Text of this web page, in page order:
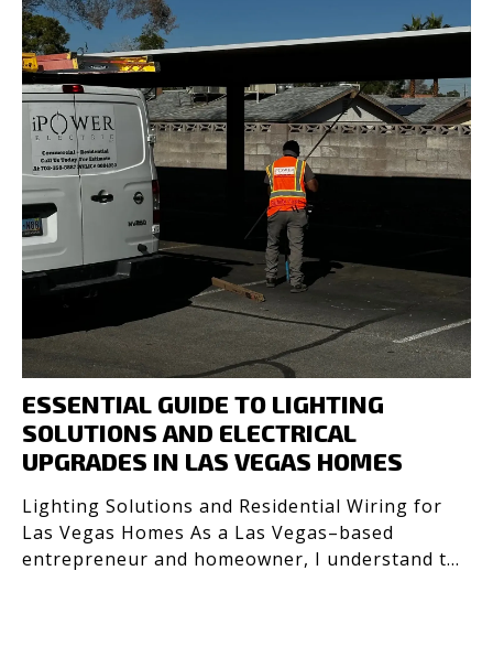
ESSENTIAL GUIDE TO LIGHTING
SOLUTIONS AND ELECTRICAL
UPGRADES IN LAS VEGAS HOMES
Lighting Solutions and Residential Wiring for
Las Vegas Homes As a Las Vegas–based
entrepreneur and homeowner, I understand the